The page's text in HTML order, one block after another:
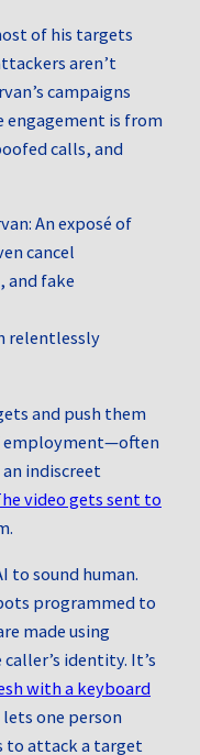
of his targets
aren’t
campaigns
engagement is from
calls, and
relentlessly
and push them
employment—often
indiscreet
video gets sent to
to sound human.
programmed to
made using
identity. It’s
with a keyboard
one person
to attack a target